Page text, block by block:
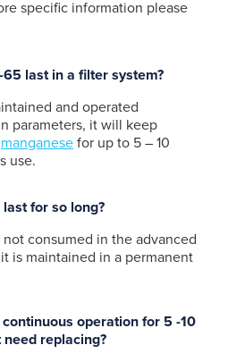
specific information please
last in a filter system?
and operated
parameters, it will keep
manganese for up to 5 – 10
use.
for so long?
not consumed in the advanced
is maintained in a permanent
operation for 5 -10
replacing?